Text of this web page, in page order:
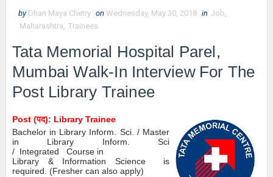
by Dhan Maya Chetry on Wednesday, May 30, 2018 in Job,
Maharashtra, Trainees
Tata Memorial Hospital Parel,
Mumbai Walk-In Interview For The
Post Library Trainee
Post (पद): Library Trainee
Bachelor in Library Inform. Sci. / Master
in Library Inform. Sci
/ Integrated
Course in
Library & Information Scienceis
required. (Fresher can also apply)